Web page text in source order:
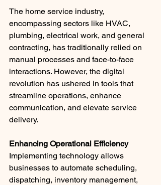
The home service industry,
encompassing sectors like HVAC,
plumbing, electrical work, and general
contracting, has traditionally relied on
manual processes and face-to-face
interactions. However, the digital
revolution has ushered in tools that
streamline operations, enhance
communication, and elevate service
delivery.
Enhancing Operational Efficiency
Implementing technology allows
businesses to automate scheduling,
dispatching, inventory management,